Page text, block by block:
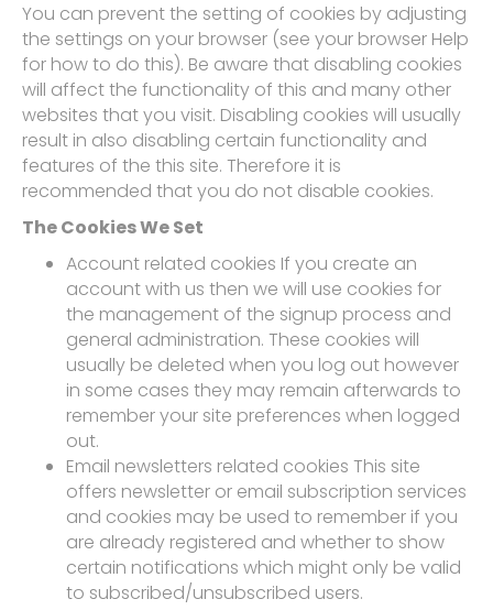
You can prevent the setting of cookies by adjusting
the settings on your browser (see your browser Help
for how to do this). Be aware that disabling cookies
will affect the functionality of this and many other
websites that you visit. Disabling cookies will usually
result in also disabling certain functionality and
features of the this site. Therefore it is
recommended that you do not disable cookies.
The Cookies We Set
Account related cookies If you create an
account with us then we will use cookies for
the management of the signup process and
general administration. These cookies will
usually be deleted when you log out however
in some cases they may remain afterwards to
remember your site preferences when logged
out.
Email newsletters related cookies This site
offers newsletter or email subscription services
and cookies may be used to remember if you
are already registered and whether to show
certain notifications which might only be valid
to subscribed/unsubscribed users.